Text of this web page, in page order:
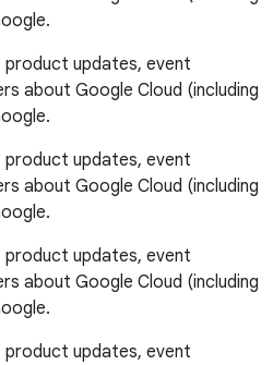
product updates, event
about Google Cloud (including
product updates, event
about Google Cloud (including
product updates, event
about Google Cloud (including
product updates, event